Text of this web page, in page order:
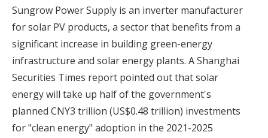
Sungrow Power Supply is an inverter manufacturer
for solar PV products, a sector that benefits from a
significant increase in building green-energy
infrastructure and solar energy plants. A Shanghai
Securities Times report pointed out that solar
energy will take up half of the government's
planned CNY3 trillion (US$0.48 trillion) investments
for "clean energy" adoption in the 2021-2025